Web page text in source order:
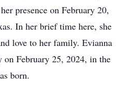
presence on February 20,
In her brief time here, she
love to her family. Evianna
on February 25, 2024, in the
born.